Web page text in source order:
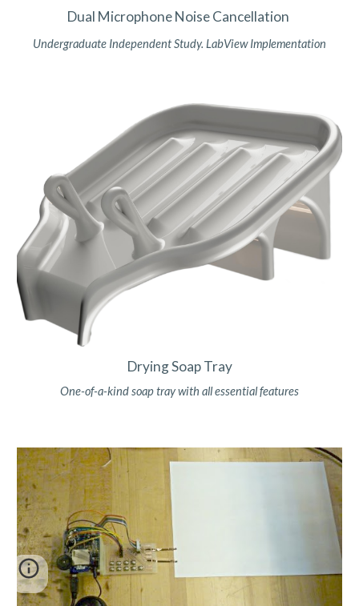
Dual Microphone Noise Cancellation
Undergraduate Independent Study. LabView Implementation
Drying Soap Tray
One-of-a-kind soap tray with all essential features